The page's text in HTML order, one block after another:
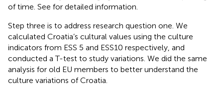
of time. See for detailed information.
Step three is to address research question one. We
calculated Croatia’s cultural values using the culture
indicators from ESS 5 and ESS10 respectively, and
conducted a T-test to study variations. We did the same
analysis for old EU members to better understand the
culture variations of Croatia.